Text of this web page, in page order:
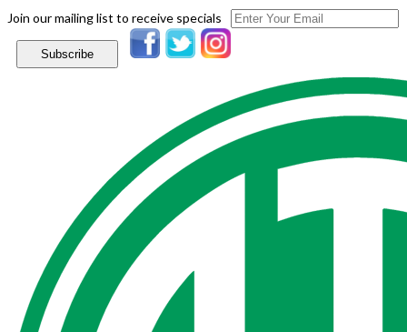
Join our mailing list to receive specials
Subscribe